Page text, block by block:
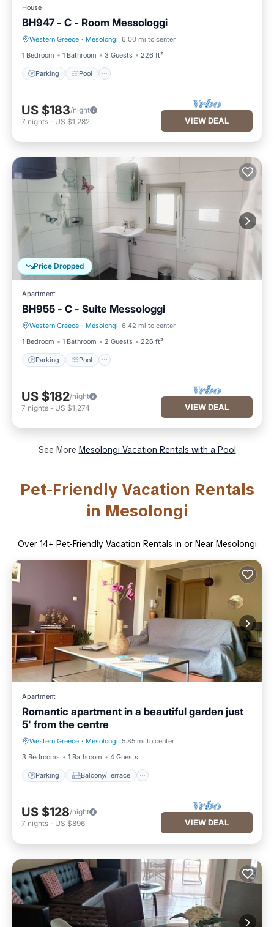
House
BH947 - C - Room Messologgi
Western Greece · Mesolongi 6.00 mi to center
1 Bedroom
1 Bathroom 3 Guests 226 ft²
Parking Pool
Parking Pool
US $183/night
7 nights - US $1,282 VIEW DEAL
Price Dropped
Apartment
BH955 - C - Suite Messologgi
Western Greece · Mesolongi 6.42 mi to center
1 Bedroom
1 Bathroom 2 Guests 226 ft²
Parking Pool
Parking Pool
US $182/night
7 nights - US $1,274 VIEW DEAL
See More Mesolongi Vacation Rentals with a Pool
Pet-Friendly Vacation Rentals
in Mesolongi
Over 14+ Pet-Friendly Vacation Rentals in or Near Mesolongi
Apartment
Romantic apartment in a beautiful garden just
5' from the centre
Western Greece · Mesolongi 5.85 mi to center
3 Bedrooms
1 Bathroom 4 Guests
Parking Balcony/Terrace
Parking Balcony/Terrace
US $128/night
7 nights - US $896 VIEW DEAL